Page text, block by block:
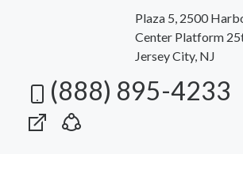
Plaza 5, 2500
Center Platform
Jersey City, NJ
(888) 895-4233